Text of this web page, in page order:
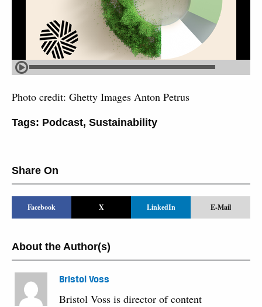
Photo credit: Ghetty Images Anton Petrus
Tags: Podcast, Sustainability
Share On
Facebook X LinkedIn E-Mail
About the Author(s)
Bristol Voss
Bristol Voss is director of content